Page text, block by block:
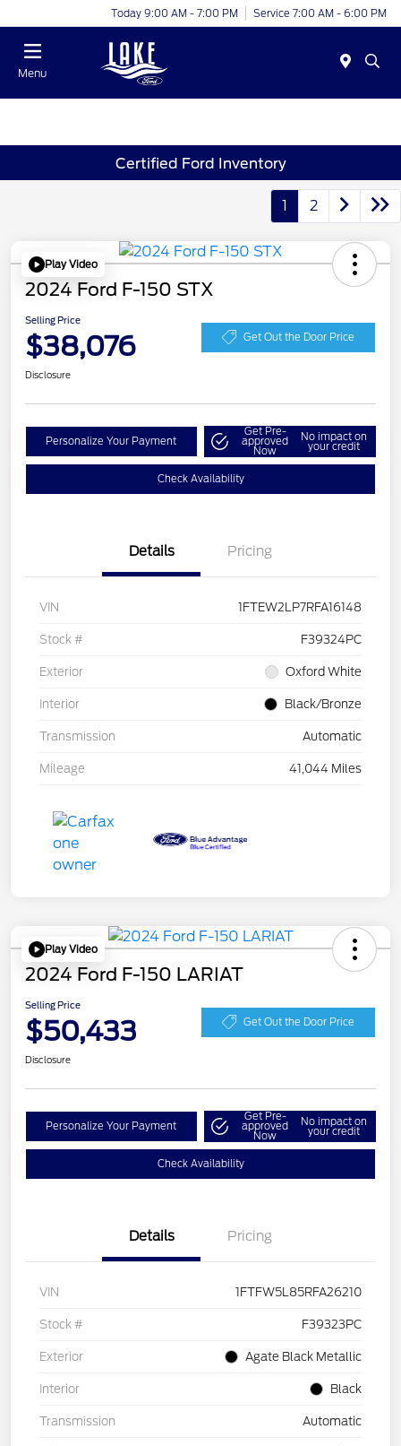
Today 9:00 AM - 7:00 PM Service 7:00 AM - 6:00 PM
Menu
Certified Ford Inventory
1 2
Play Video
2024 Ford F-150 STX
Selling Price
$38,076 Get Out the Door Price
Disclosure
Personalize Your Payment
Get Pre-
approved
Now
No impact on
your credit
Check Availability
Details Pricing
VIN 1FTEW2LP7RFA16148
Stock # F39324PC
Exterior Oxford White
Interior Black/Bronze
Transmission Automatic
Mileage 41,044 Miles
Play Video
2024 Ford F-150 LARIAT
Selling Price
$50,433 Get Out the Door Price
Disclosure
Personalize Your Payment
Get Pre-
approved
Now
No impact on
your credit
Check Availability
Details Pricing
VIN 1FTFW5L85RFA26210
Stock # F39323PC
Exterior Agate Black Metallic
Interior Black
Transmission Automatic